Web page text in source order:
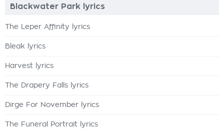
Blackwater Park lyrics
The Leper Affinity lyrics
Bleak lyrics
Harvest lyrics
The Drapery Falls lyrics
Dirge For November lyrics
The Funeral Portrait lyrics